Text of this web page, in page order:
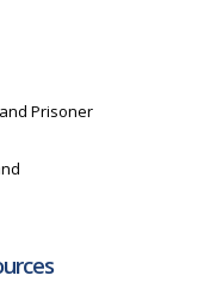
Prisoner